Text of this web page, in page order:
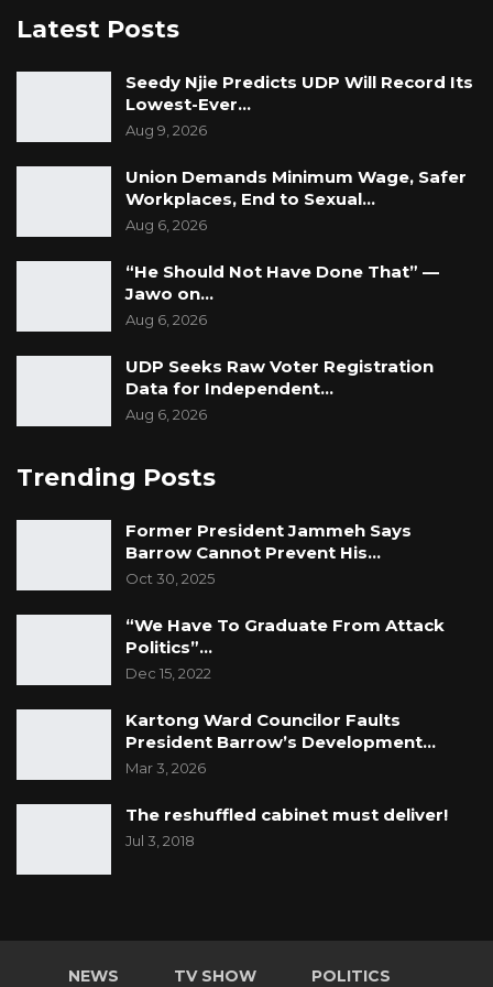
must continue, because it is the right of the
people and not the privilege of a ruling party.”
Latest Posts
Seedy Njie Predicts UDP Will Record Its
Lowest-Ever…
Aug 9, 2026
Union Demands Minimum Wage, Safer
Workplaces, End to Sexual…
Aug 6, 2026
“He Should Not Have Done That” —
Jawo on…
Aug 6, 2026
UDP Seeks Raw Voter Registration
Data for Independent…
Aug 6, 2026
Trending Posts
Former President Jammeh Says
Barrow Cannot Prevent His…
Oct 30, 2025
“We Have To Graduate From Attack
Politics”…
Dec 15, 2022
Kartong Ward Councilor Faults
President Barrow’s Development…
Mar 3, 2026
The reshuffled cabinet must deliver!
Jul 3, 2018
NEWS TV SHOW POLITICS